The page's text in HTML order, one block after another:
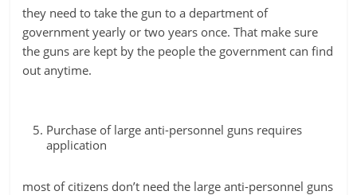
they need to take the gun to a department of
government yearly or two years once. That make sure
the guns are kept by the people the government can find
out anytime.
Purchase of large anti-personnel guns requires
application
most of citizens don’t need the large anti-personnel guns